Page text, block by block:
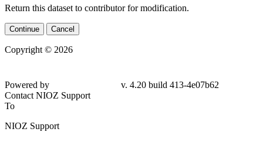
Return this dataset to contributor for modification.
Continue Cancel
Copyright © 2026
Powered by
v. 4.20 build 413-4e07b62
Contact NIOZ Support
To
NIOZ Support